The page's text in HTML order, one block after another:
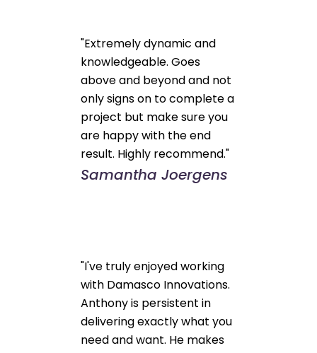
"Extremely dynamic and
knowledgeable. Goes
above and beyond and not
only signs on to complete a
project but make sure you
are happy with the end
result. Highly recommend."
Samantha Joergens
"I've truly enjoyed working
with Damasco Innovations.
Anthony is persistent in
delivering exactly what you
need and want. He makes